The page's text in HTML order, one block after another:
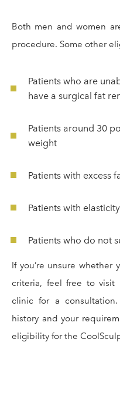
Both men and women
procedure. Some other
Patients who are
have a surgical fat
Patients around 30
weight
Patients with excess
Patients with
Patients who do not
If you’re unsure
criteria, feel free to visit
clinic for a
history and your
eligibility for the